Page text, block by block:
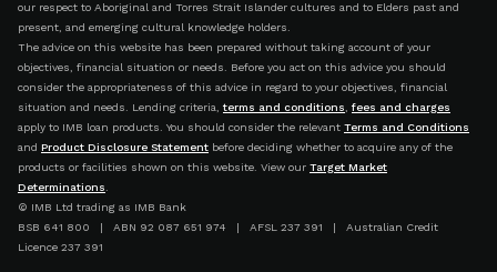
our respect to Aboriginal and Torres Strait Islander cultures and to Elders past and
present, and emerging cultural knowledge holders.
The advice on this website has been prepared without taking account of your
objectives, financial situation or needs. Before you act on this advice you should
consider the appropriateness of this advice in regard to your objectives, financial
situation and needs. Lending criteria, terms and conditions
fees and charges
apply to IMB loan products. You should consider the relevant Terms and Conditions
and Product Disclosure Statement before deciding whether to acquire any of the
products or facilities shown on this website. View our Target Market
Determinations
© IMB Ltd trading as IMB Bank
BSB 641 800 | ABN 92 087 651 974 | AFSL 237 391 | Australian Credit
Licence 237 391